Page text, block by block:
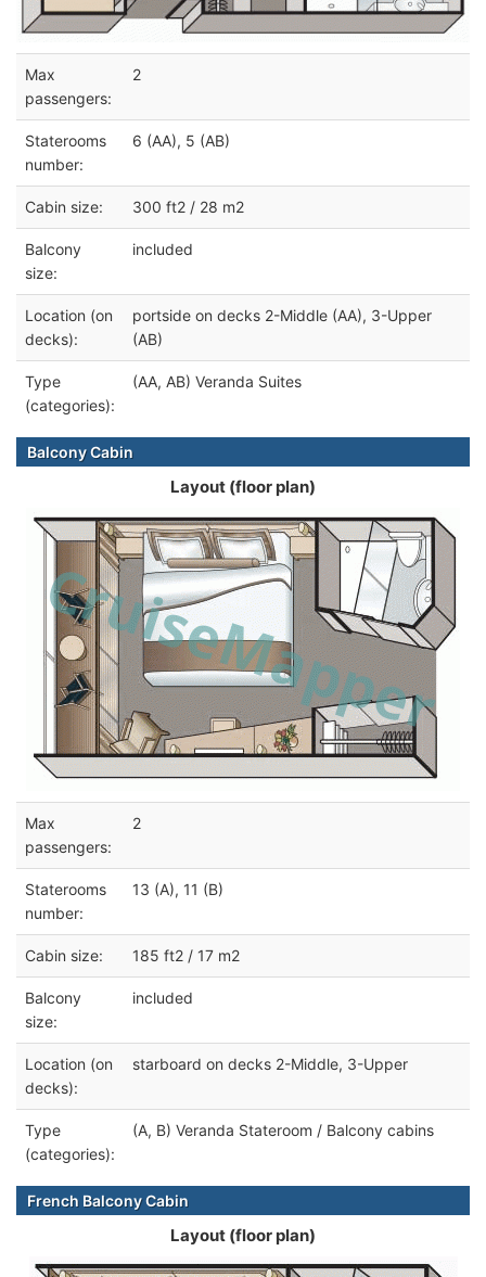
Max
passengers:
2
Staterooms
number:
6 (AA), 5 (AB)
Cabin size: 300 ft2 / 28 m2
Balcony
size:
included
Location (on
decks):
portside on decks 2-Middle (AA), 3-Upper
(AB)
Type
(categories):
(AA, AB) Veranda Suites
Balcony Cabin
Layout (floor plan)
Max
passengers:
2
Staterooms
number:
13 (A), 11 (B)
Cabin size: 185 ft2 / 17 m2
Balcony
size:
included
Location (on
decks):
starboard on decks 2-Middle, 3-Upper
Type
(categories):
(A, B) Veranda Stateroom / Balcony cabins
French Balcony Cabin
Layout (floor plan)